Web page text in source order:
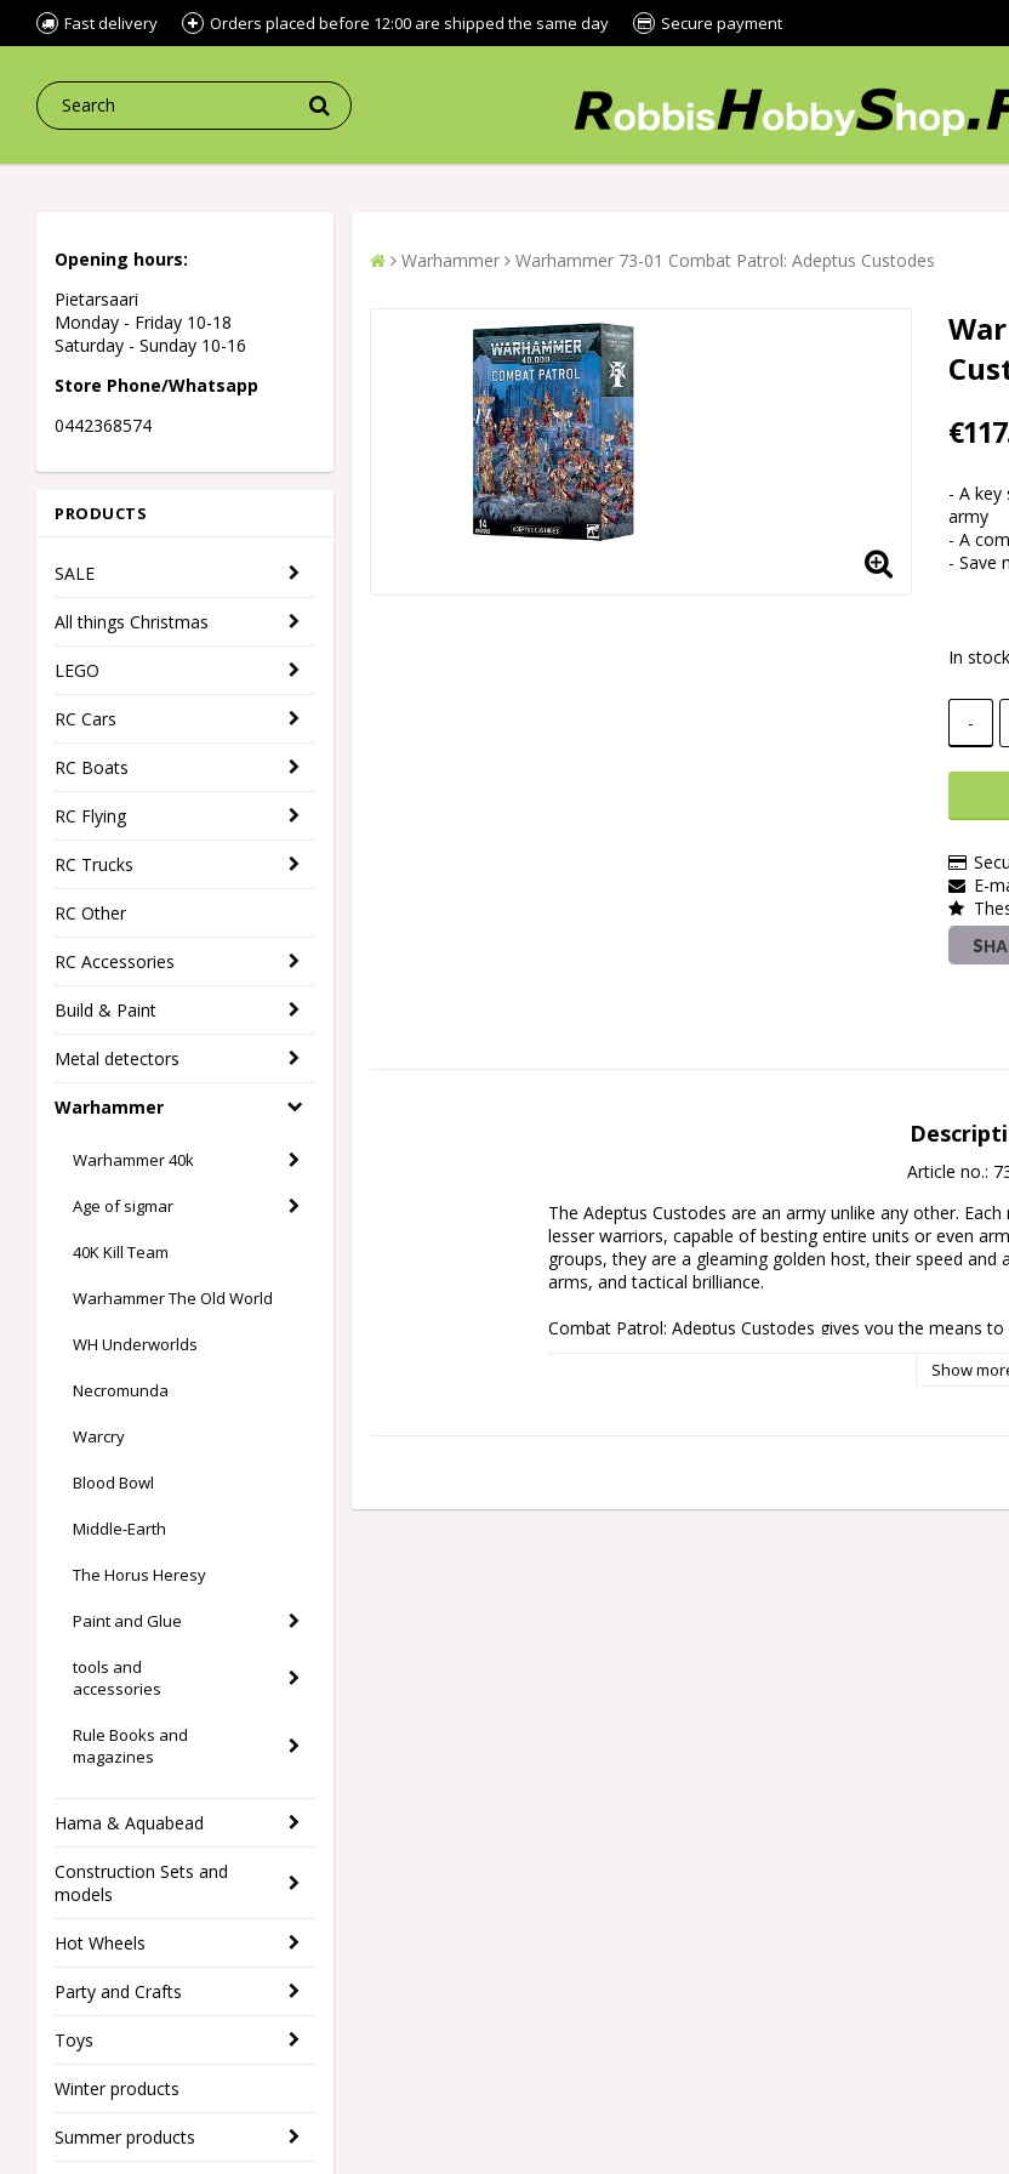
Fast delivery Orders placed before 12:00 are shipped the same day Secure payment
Opening hours:
Pietarsaari
Monday - Friday 10-18
Saturday - Sunday 10-16
Store Phone/Whatsapp
0442368574
PRODUCTS
SALE
All things Christmas
LEGO
RC Cars
RC Boats
RC Flying
RC Trucks
RC Other
RC Accessories
Build & Paint
Metal detectors
Warhammer
Warhammer 40k
Age of sigmar
40K Kill Team
Warhammer The Old World
WH Underworlds
Necromunda
Warcry
Blood Bowl
Middle-Earth
The Horus Heresy
Paint and Glue
tools and
accessories
Rule Books and
magazines
Hama & Aquabead
Construction Sets and
models
Hot Wheels
Party and Crafts
Toys
Winter products
Summer products
Warhammer Warhammer 73-01 Combat Patrol: Adeptus Custodes
- A
army
- A
- Save
In
-
E-
Article no.:
The Adeptus Custodes are an army unlike any other.
lesser warriors, capable of besting entire units or even
groups, they are a gleaming golden host, their speed
arms, and tactical brilliance.
Combat Patrol: Adeptus Custodes gives you the means
new army of gleaming golden warriors, or massively
This set includes the following multipart plastic models:
Show